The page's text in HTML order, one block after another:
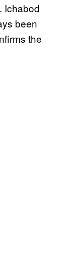
Ichabod
been
the